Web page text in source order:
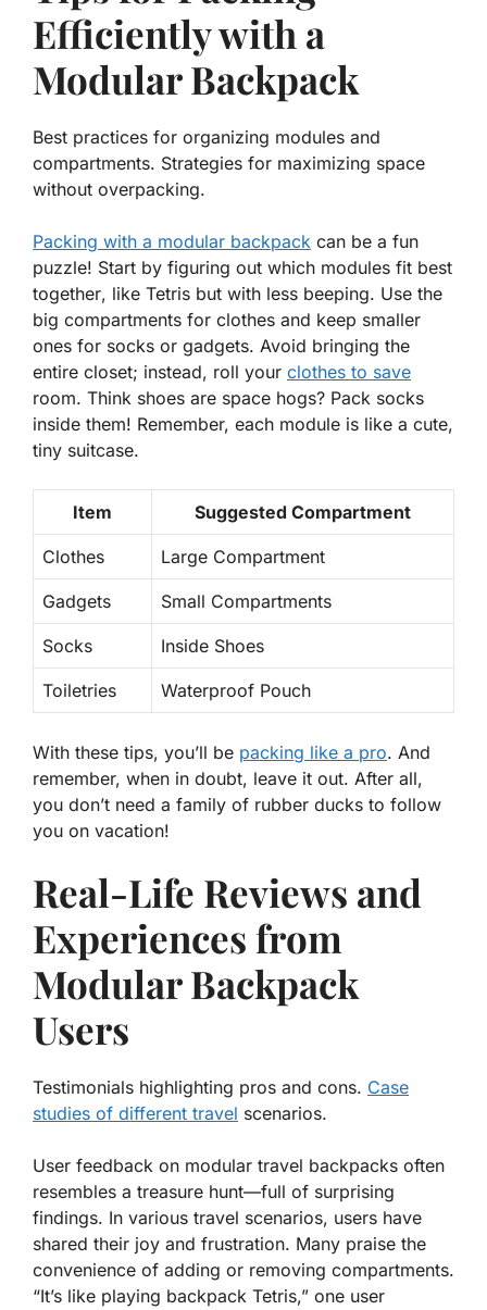
Efficiently with a
Modular Backpack
Best practices for organizing modules and
compartments. Strategies for maximizing space
without overpacking.
Packing with a modular backpack can be a fun
puzzle! Start by figuring out which modules fit best
together, like Tetris but with less beeping. Use the
big compartments for clothes and keep smaller
ones for socks or gadgets. Avoid bringing the
entire closet; instead, roll your clothes to save
room. Think shoes are space hogs? Pack socks
inside them! Remember, each module is like a cute,
tiny suitcase.
Item Suggested Compartment
Clothes Large Compartment
Gadgets Small Compartments
Socks Inside Shoes
Toiletries Waterproof Pouch
With these tips, you’ll be packing like a pro. And
remember, when in doubt, leave it out. After all,
you don’t need a family of rubber ducks to follow
you on vacation!
Real-Life Reviews and
Experiences from
Modular Backpack
Users
Testimonials highlighting pros and cons. Case
studies of different travel scenarios.
User feedback on modular travel backpacks often
resembles a treasure hunt—full of surprising
findings. In various travel scenarios, users have
shared their joy and frustration. Many praise the
convenience of adding or removing compartments.
“It’s like playing backpack Tetris,” one user